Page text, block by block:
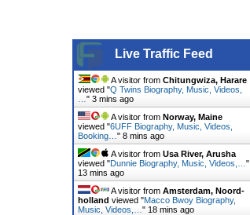
Live Traffic Feed
A visitor from Chitungwiza, Harare
viewed "Q Twins Biography, Music, Videos,
" 3 mins ago
A visitor from Norway, Maine
viewed "6UFF Biography, Music, Videos,
Booking… " 8 mins ago
A visitor from Usa River, Arusha
viewed "Dunnie Biography, Music, Videos,… "
13 mins ago
A visitor from Amsterdam, Noord-
holland viewed "Macco Bwoy Biography,
Music, Videos,… " 18 mins ago